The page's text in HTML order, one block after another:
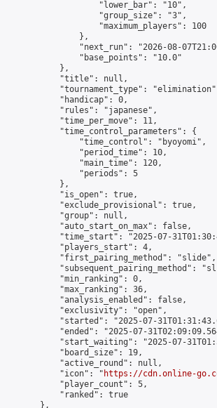
                    "lower_bar": "10",
                    "group_size": "3",
                    "maximum_players": 100
                },
"next_run": "2026-08-
                "base_points": "10.0"
            },
            "title": null,
"tournament_type":
            "handicap": 0,
            "rules": "japanese",
            "time_per_move": 11,
            "time_control_parameters": {
                "time_control": "byoyomi",
                "period_time": 10,
                "main_time": 120,
                "periods": 5
            },
            "is_open": true,
            "exclude_provisional": true,
            "group": null,
            "auto_start_on_max": false,
"time_start": "2025-07-
            "players_start": 4,
            "first_pairing_method": "slide",
"subsequent_pairing_method":
            "min_ranking": 0,
            "max_ranking": 36,
            "analysis_enabled": false,
            "exclusivity": "open",
"started": "2025-07-
"ended": "2025-07-
"start_waiting": "2025-07-
            "board_size": 19,
            "active_round": null,
            "icon": "
https://cdn.online-
            "player_count": 5,
            "ranked": true
        },